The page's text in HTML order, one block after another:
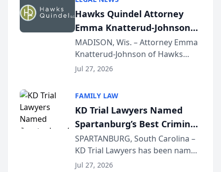
joining attorneys and other legal
professionals f...
Hawks Quindel Attorney
Emma Knatterud-Johnson
Presents on Executive
Function at State Bar of
Wisconsin Annual Meeting
MADISON, Wis. – Attorney Emma
Knatterud-Johnson of Hawks
Quindel, S.C. recently presented
joining attorneys and other legal
professionals f...
Jul 27, 2026
FAMILY LAW
KD Trial Lawyers Named
Spartanburg’s Best Criminal
Defense Law Firm for 2026
SPARTANBURG, South Carolina –
KD Trial Lawyers has been named
the 2026 winner in the Best
Jul 27, 2026